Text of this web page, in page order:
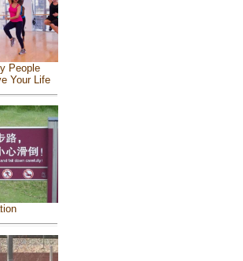
People
Your Life